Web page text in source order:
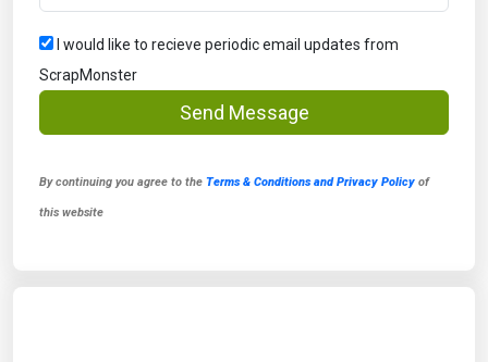
I would like to recieve periodic email updates from
ScrapMonster
Send Message
By continuing you agree to the Terms & Conditions and Privacy Policy of
this website